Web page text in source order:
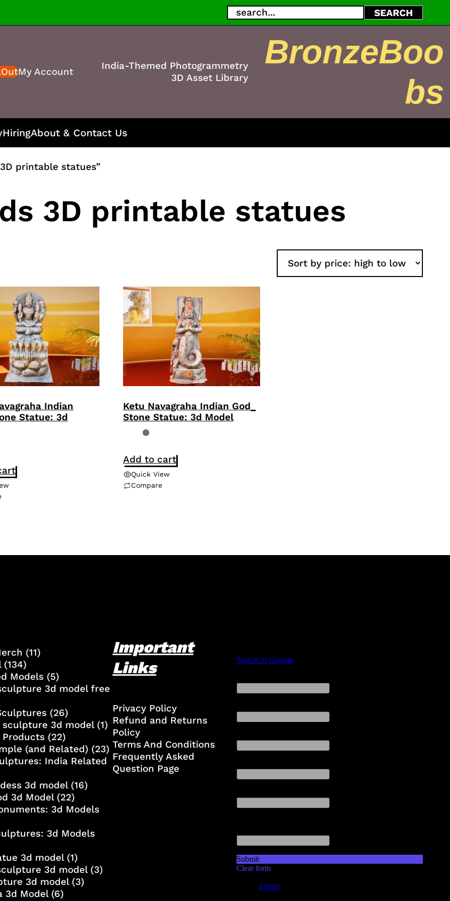
Search SEARCH
My Account
India-Themed Photogrammetry
3D Asset Library
BronzeBoo
bs
HiringAbout & Contact Us
printable statues”
3D printable statues
Indian
Statue: 3d
Ketu Navagraha Indian God_
Stone Statue: 3d Model
Add to cart
Quick View
Compare
(11)
(134)
Models(5)
3d model free
(26)
sculpture 3d model(1)
Products(22)
(and Related) (23)
India Related
3d model(16)
3d Model(22)
3d Models
3d Models
3d model(1)
3d model(3)
3d model(3)
3d Model(6)
Important
Links
Privacy Policy
Refund and Returns
Policy
Terms And Conditions
Frequently Asked
Question Page